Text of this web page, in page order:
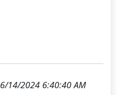
6/14/2024 6:40:40 AM